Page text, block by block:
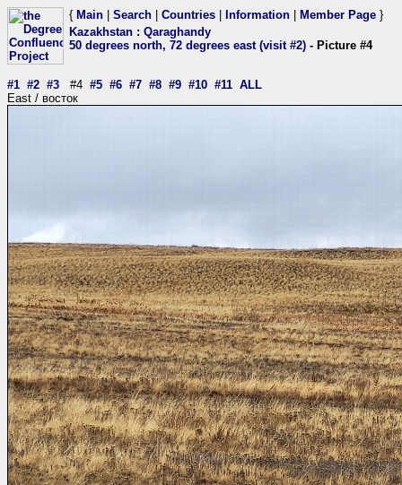
{ Main Search Countries Information Member Page }
Kazakhstan : Qaraghandy
50 degrees north, 72 degrees east (visit #2) - Picture #4
#1 #2 #3 #4 #5 #6 #7 #8 #9 #10 #11 ALL
East / восток